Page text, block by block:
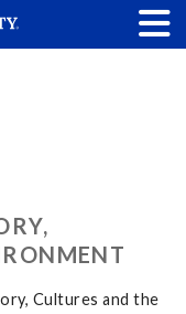
Cultures and the